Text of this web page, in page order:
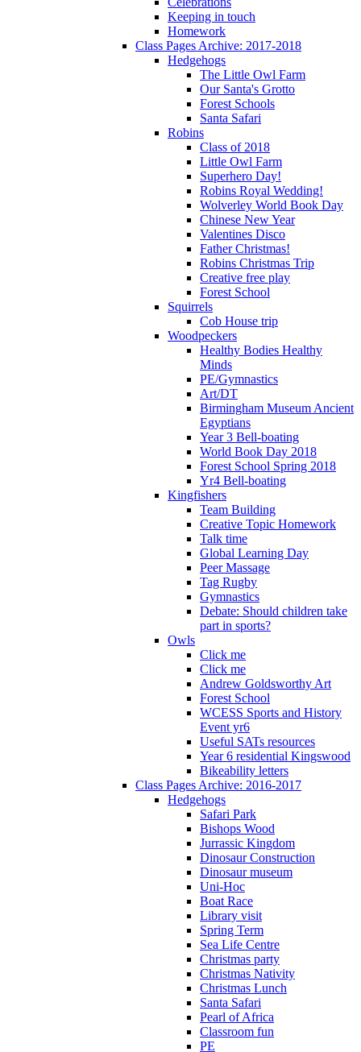
Keeping in touch
Homework
Class Pages Archive: 2017-2018
Hedgehogs
The Little Owl Farm
Our Santa's Grotto
Forest Schools
Santa Safari
Robins
Class of 2018
Little Owl Farm
Superhero Day!
Robins Royal Wedding!
Wolverley World Book Day
Chinese New Year
Valentines Disco
Father Christmas!
Robins Christmas Trip
Creative free play
Forest School
Squirrels
Cob House trip
Woodpeckers
Healthy Bodies Healthy
Minds
PE/Gymnastics
Art/DT
Birmingham Museum Ancient
Egyptians
Year 3 Bell-boating
World Book Day 2018
Forest School Spring 2018
Yr4 Bell-boating
Kingfishers
Team Building
Creative Topic Homework
Talk time
Global Learning Day
Peer Massage
Tag Rugby
Gymnastics
Debate: Should children take
part in sports?
Owls
Click me
Click me
Andrew Goldsworthy Art
Forest School
WCESS Sports and History
Event yr6
Useful SATs resources
Year 6 residential Kingswood
Bikeability letters
Class Pages Archive: 2016-2017
Hedgehogs
Safari Park
Bishops Wood
Jurrassic Kingdom
Dinosaur Construction
Dinosaur museum
Uni-Hoc
Boat Race
Library visit
Spring Term
Sea Life Centre
Christmas party
Christmas Nativity
Christmas Lunch
Santa Safari
Pearl of Africa
Classroom fun
PE